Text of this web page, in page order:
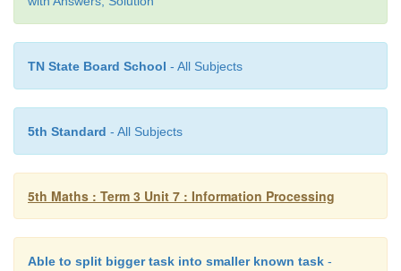
Arranging 5 books is the easy way.
Ezhilan can arrange the books quickly.
TN State Board School - All Subjects
5th Standard - All Subjects
5th Maths : Term 3 Unit 7 : Information Processing
Able to split bigger task into smaller known task -